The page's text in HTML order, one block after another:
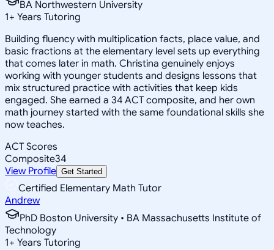
BA Northwestern University
1+ Years Tutoring
Building fluency with multiplication facts, place value, and
basic fractions at the elementary level sets up everything
that comes later in math. Christina genuinely enjoys
working with younger students and designs lessons that
mix structured practice with activities that keep kids
engaged. She earned a 34 ACT composite, and her own
math journey started with the same foundational skills she
now teaches.
ACT Scores
Composite34
View Profile Get Started
Certified Elementary Math Tutor
Andrew
PhD Boston University • BA Massachusetts Institute of
Technology
1+ Years Tutoring